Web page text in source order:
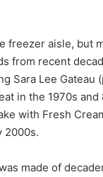
freezer aisle, but
from recent
Sara Lee Gateau
in the 1970s
with Fresh
2000s.
made of